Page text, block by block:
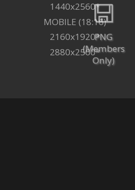
PNG
(Members
Only)
1440x2560*
MOBILE (18:16)
2160x1920*
2880x2560*